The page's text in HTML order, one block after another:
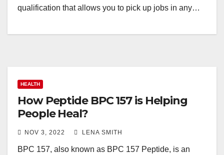
qualification that allows you to pick up jobs in any…
HEALTH
How Peptide BPC 157 is Helping
People Heal?
NOV 3, 2022 LENA SMITH
BPC 157, also known as BPC 157 Peptide, is an